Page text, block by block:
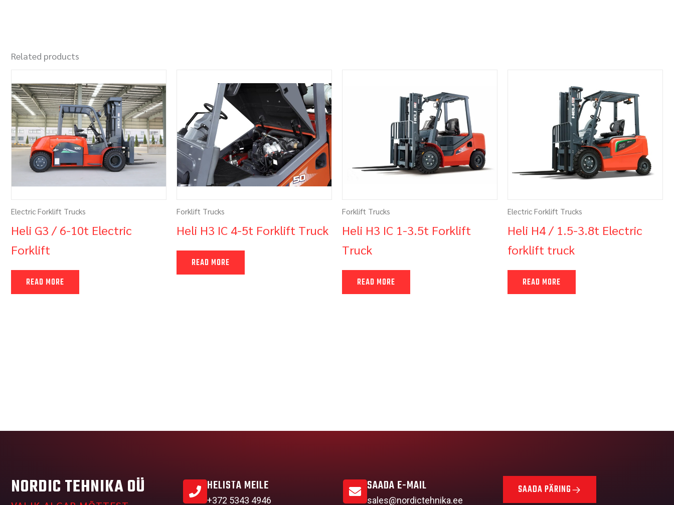
Related products
Electric Forklift Trucks
Heli G3 / 6-10t Electric
Forklift
READ MORE
Forklift Trucks
Heli H3 IC 4-5t Forklift Truck
READ MORE
Forklift Trucks
Heli H3 IC 1-3.5t Forklift
Truck
READ MORE
Electric Forklift Trucks
Heli H4 / 1.5-3.8t Electric
forklift truck
READ MORE
NORDIC TEHNIKA OÜ HELISTA MEILE
+372 5343 4946
SAADA E-MAIL
sales@nordictehnika.ee
SAADA PÄRING